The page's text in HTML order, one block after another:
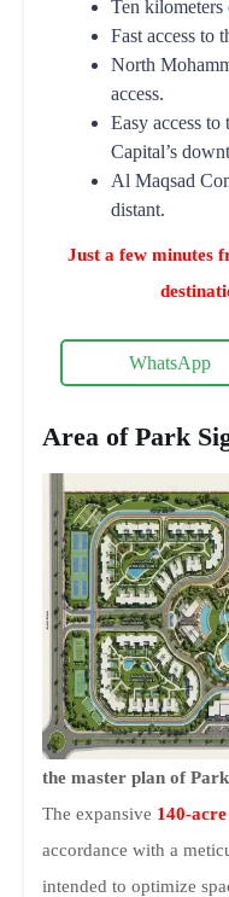
Ten kilometers
Fast access to
North
access.
Easy access
Capital’s
Al Maqsad
distant.
Just a few minutes
WhatsApp
Area of Park
the master plan of
The expansive 140-acre
accordance with a
intended to optimize